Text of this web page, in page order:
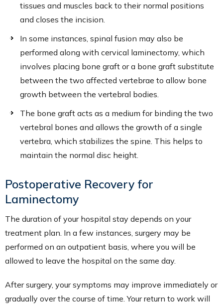
tissues and muscles back to their normal positions
and closes the incision.
In some instances, spinal fusion may also be
performed along with cervical laminectomy, which
involves placing bone graft or a bone graft substitute
between the two affected vertebrae to allow bone
growth between the vertebral bodies.
The bone graft acts as a medium for binding the two
vertebral bones and allows the growth of a single
vertebra, which stabilizes the spine. This helps to
maintain the normal disc height.
Postoperative Recovery for
Laminectomy
The duration of your hospital stay depends on your
treatment plan. In a few instances, surgery may be
performed on an outpatient basis, where you will be
allowed to leave the hospital on the same day.
After surgery, your symptoms may improve immediately or
gradually over the course of time. Your return to work will